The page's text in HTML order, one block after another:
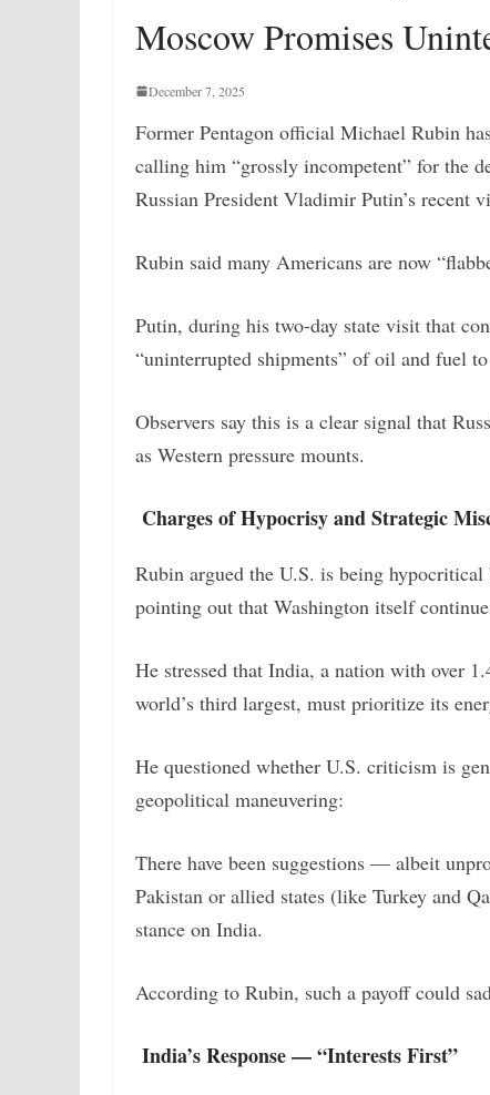
Moscow Promises
December 7, 2025
Former Pentagon official Michael Rubin
calling him “grossly incompetent” for the
Russian President Vladimir Putin’s recent
Rubin said many Americans are now
Putin, during his two-day state visit that
“uninterrupted shipments” of oil and fuel
Observers say this is a clear signal that
as Western pressure mounts.
Charges of Hypocrisy and Strategic
Rubin argued the U.S. is being
pointing out that Washington itself
He stressed that India, a nation with over
world’s third largest, must prioritize its
He questioned whether U.S. criticism is
geopolitical maneuvering:
There have been suggestions — albeit
Pakistan or allied states (like Turkey and
stance on India.
According to Rubin, such a payoff could
India’s Response — “Interests First”